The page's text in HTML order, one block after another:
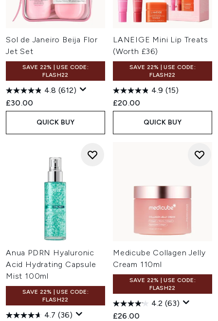
Sol de Janeiro Beija Flor
Jet Set
SAVE 22% | USE CODE:
FLASH22
4.8 (612)
£30.00
QUICK BUY
LANEIGE Mini Lip Treats
(Worth £36)
SAVE 22% | USE CODE:
FLASH22
4.9 (15)
£20.00
QUICK BUY
Anua PDRN Hyaluronic
Acid Hydrating Capsule
Mist 100ml
SAVE 22% | USE CODE:
FLASH22
4.7 (36)
Medicube Collagen Jelly
Cream 110ml
SAVE 22% | USE CODE:
FLASH22
4.2 (63)
£26.00